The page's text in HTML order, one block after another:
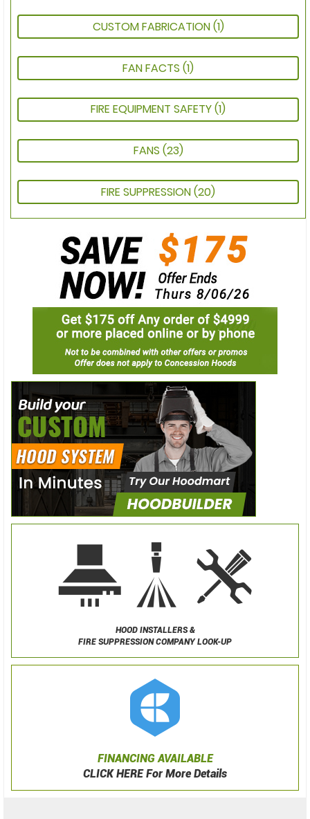
CUSTOM FABRICATION(1)
FAN FACTS (1)
FIRE EQUIPMENT SAFETY(1)
FANS (23)
FIRE SUPPRESSION(20)
HOOD INSTALLERS &
FIRE SUPPRESSION COMPANY LOOK-UP
FINANCING AVAILABLE
CLICK HERE For More Details